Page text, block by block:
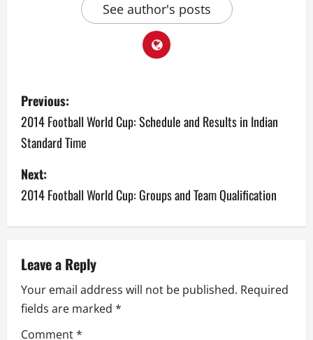
See author's posts
P
o
s
t
n
v
i
g
Previous:
2014 Football World Cup: Schedule and Results in Indian
Standard Time
Next:
2014 Football World Cup: Groups and Team Qualification
Leave a Reply
Your email address will not be published. Required
fields are marked *
Comment*